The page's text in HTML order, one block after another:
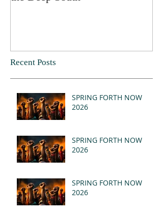
Recent Posts
SPRING FORTH NOW
2026
SPRING FORTH NOW
2026
SPRING FORTH NOW
2026